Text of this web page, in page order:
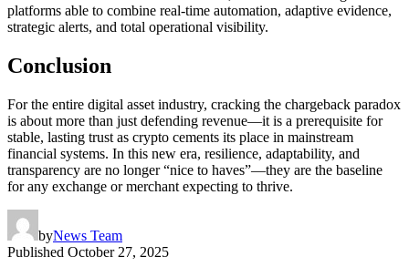
platforms able to combine real-time automation, adaptive evidence,
strategic alerts, and total operational visibility.
Conclusion
For the entire digital asset industry, cracking the chargeback paradox
is about more than just defending revenue—it is a prerequisite for
stable, lasting trust as crypto cements its place in mainstream
financial systems. In this new era, resilience, adaptability, and
transparency are no longer “nice to haves”—they are the baseline
for any exchange or merchant expecting to thrive.
byNews Team
Published October 27, 2025